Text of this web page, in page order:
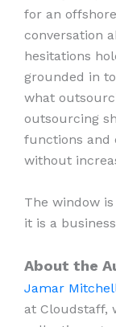
for an
conversation
hesitations
grounded in
what
outsourcing
functions and
without
The window
it is a
About the
Jamar
at Cloudstaff,